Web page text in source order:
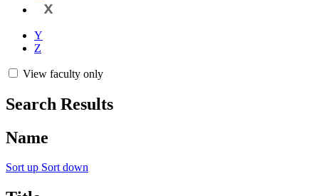
X
Y
Z
View faculty only
Search Results
Name
Sort up Sort down